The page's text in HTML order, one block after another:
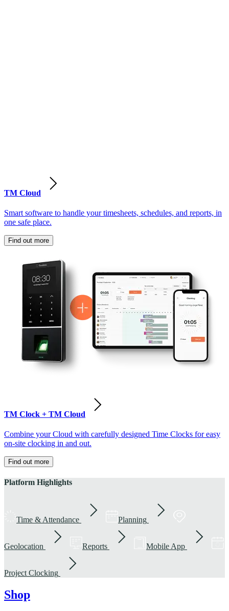
TM Cloud
Smart software to handle your timesheets, schedules, and reports, in
one safe place.
Find out more
TM Clock + TM Cloud
Combine your Cloud with carefully designed Time Clocks for easy
on-site clocking in and out.
Find out more
Platform Highlights
Time & Attendance Planning
Geolocation Reports Mobile App
Project Clocking
Shop